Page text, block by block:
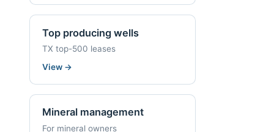
Top producing wells
TX top-500 leases
View →
Mineral management
For mineral owners